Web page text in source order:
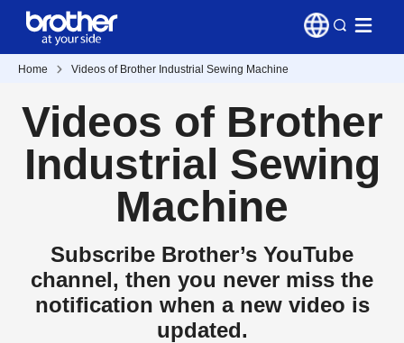
Home Videos of Brother Industrial Sewing Machine
Videos of Brother
Industrial Sewing
Machine
Subscribe Brother’s YouTube
channel, then you never miss the
notification when a new video is
updated.